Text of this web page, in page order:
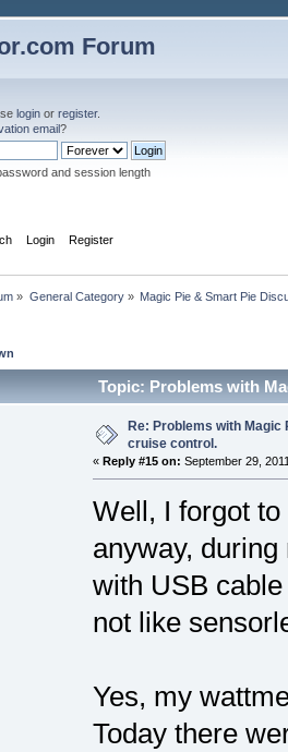
Forum
login or register.
email?
and session length
Login Register
» General Category» Magic Pie & Smart Pie
Topic: Problems with
Re: Problems with
cruise control.
« Reply #15 on: September 29,
Well, I forgot
anyway,
with USB
not like
Yes, my
Today there